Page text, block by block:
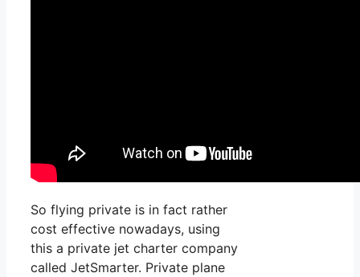
So flying private is in fact rather
cost effective nowadays, using
this a private jet charter company
called JetSmarter. Private plane